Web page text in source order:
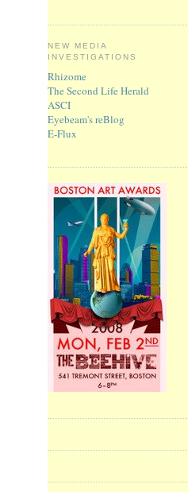
NEW MEDIA
INVESTIGATIONS
Rhizome
The Second Life Herald
ASCI
Eyebeam's reBlog
E-Flux